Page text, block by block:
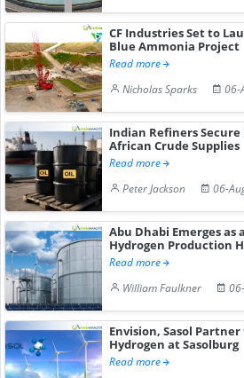
CF Industries Set to
Blue Ammonia Project
Read more
Nicholas Sparks
06-
Indian Refiners
African Crude Supplies
Read more
Peter Jackson
06-
Abu Dhabi Emerges as
Hydrogen Production
Read more
William Faulkner
Envision, Sasol
Hydrogen at Sasolburg
Read more